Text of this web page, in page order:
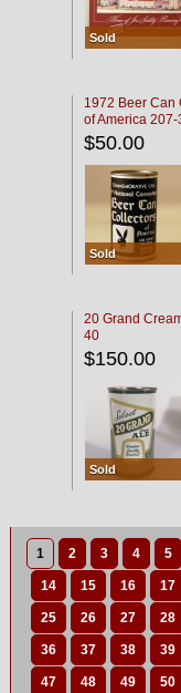
Sold
1972 Beer Can
of America 207-
$50.00
Sold
20 Grand
40
$150.00
Sold
1 2 3 4 5
14 15 16 17
25 26 27 28
36 37 38 39
47 48 49 50